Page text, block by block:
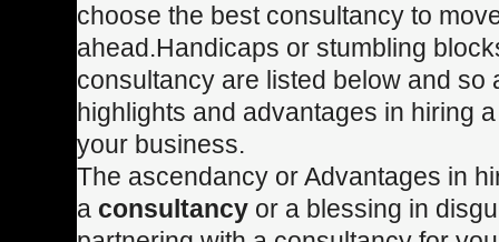
choose the best consultancy to
ahead.Handicaps or stumbling
consultancy are listed below and so
highlights and advantages in hiring
your business.
The ascendancy or Advantages in
a consultancy or a blessing in